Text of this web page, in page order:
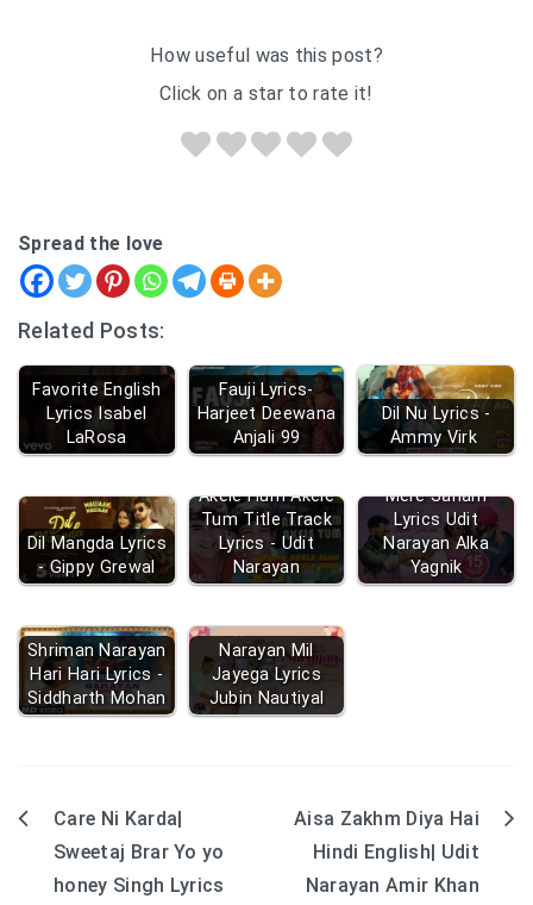
How useful was this post?
Click on a star to rate it!
Spread the love
Related Posts:
Favorite English
Lyrics Isabel
LaRosa
Fauji Lyrics-
Harjeet Deewana
Anjali 99
Dil Nu Lyrics -
Ammy Virk
Dil Mangda Lyrics
- Gippy Grewal
Akele Hum Akele
Tum Title Track
Lyrics - Udit
Narayan
Mere Sanam
Lyrics Udit
Narayan Alka
Yagnik
Shriman Narayan
Hari Hari Lyrics -
Siddharth Mohan
Narayan Mil
Jayega Lyrics
Jubin Nautiyal
Post
navigation
Care Ni Karda|
Sweetaj Brar Yo yo
honey Singh Lyrics
Aisa Zakhm Diya Hai
Hindi English| Udit
Narayan Amir Khan